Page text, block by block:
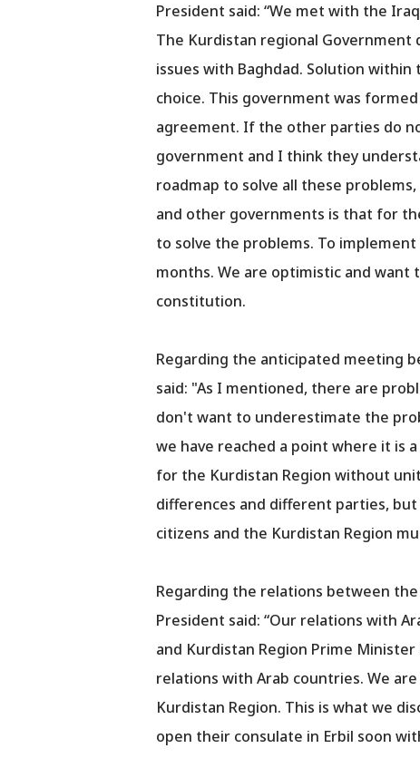
President said: “We met with the
The Kurdistan regional Government
issues with Baghdad. Solution
choice. This government was
agreement. If the other parties do
government and I think they
roadmap to solve all these
and other governments is that for
to solve the problems. To
months. We are optimistic and
constitution.
Regarding the anticipated meeting
said: "As I mentioned, there are
don't want to underestimate the
we have reached a point where it is
for the Kurdistan Region without
differences and different parties,
citizens and the Kurdistan Region
Regarding the relations between
President said: “Our relations with
and Kurdistan Region Prime
relations with Arab countries. We
Kurdistan Region. This is what we
open their consulate in Erbil soon